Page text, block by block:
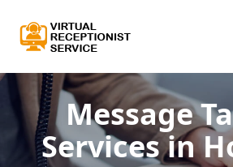
Message
Servicesin